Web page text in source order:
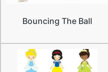
Bouncing The Ball